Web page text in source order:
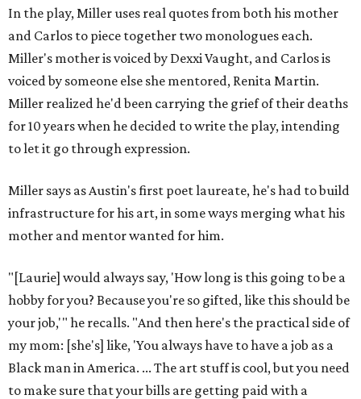
In the play, Miller uses real quotes from both his mother
and Carlos to piece together two monologues each.
Miller's mother is voiced by Dexxi Vaught, and Carlos is
voiced by someone else she mentored, Renita Martin.
Miller realized he'd been carrying the grief of their deaths
for 10 years when he decided to write the play, intending
to let it go through expression.
Miller says as Austin's first poet laureate, he's had to build
infrastructure for his art, in some ways merging what his
mother and mentor wanted for him.
"[Laurie] would always say, 'How long is this going to be a
hobby for you? Because you're so gifted, like this should be
your job,'" he recalls. "And then here's the practical side of
my mom: [she's] like, 'You always have to have a job as a
Black man in America. ... The art stuff is cool, but you need
to make sure that your bills are getting paid with a